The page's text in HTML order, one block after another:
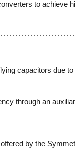
to achieve
capacitors due
through an
by the